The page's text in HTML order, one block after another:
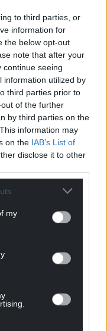
to third parties, or
information for
the below opt-out
note that after your
continue seeing
information utilized by
third parties prior to
of the further
by third parties on the
information may
on the IAB’s List of
disclose it to other
my
news
source in
our journalism.